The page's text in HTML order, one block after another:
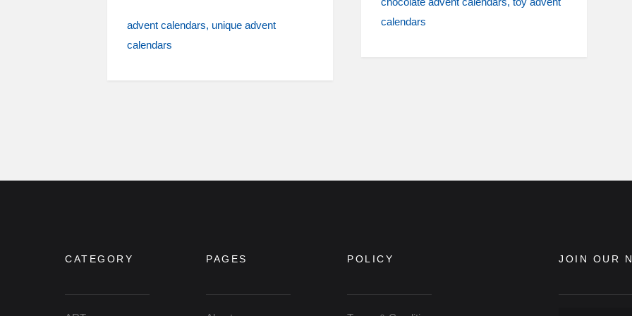
advent calendars unique advent
calendars
calendars
CATEGORY PAGES POLICY JOIN OUR